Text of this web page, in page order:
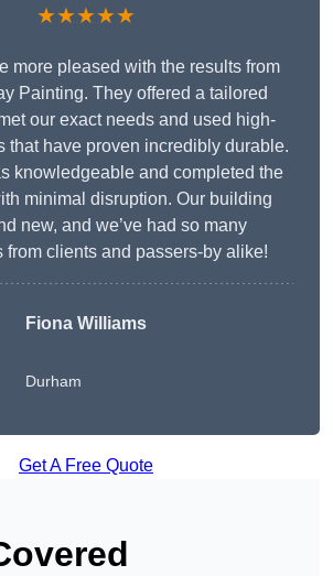
★★★★★
more pleased with the results from
Painting. They offered a tailored
our exact needs and used high-
that have proven incredibly durable.
knowledgeable and completed the
minimal disruption. Our building
new, and we’ve had so many
from clients and passers-by alike!
Fiona Williams
Durham
Get A Free Quote